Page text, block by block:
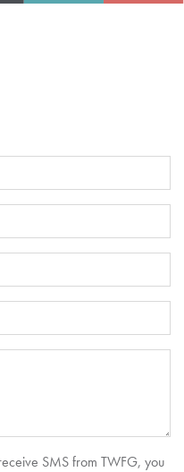
SMS from TWFG, you